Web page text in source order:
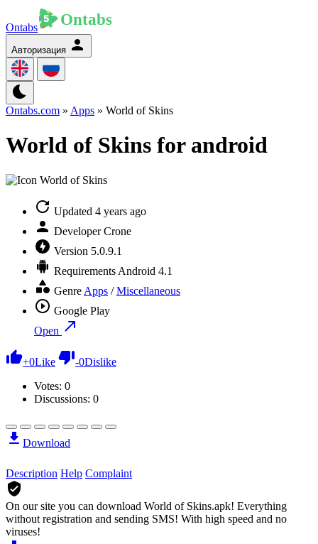
Ontabs
Авторизация
Ontabs.com » Apps » World of Skins
World of Skins for android
Updated 4 years ago
Developer Crone
Version 5.0.9.1
Requirements Android 4.1
Genre Apps /Miscellaneous
Google Play
Open
+0Like -0Dislike
Votes: 0
Discussions: 0
Download
Description Help Complaint
On our site you can download World of Skins.apk! Everything
without registration and sending SMS! With high speed and no
viruses!